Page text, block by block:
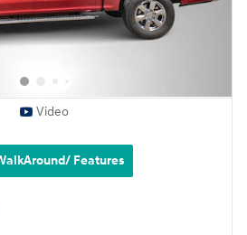
Video
Features